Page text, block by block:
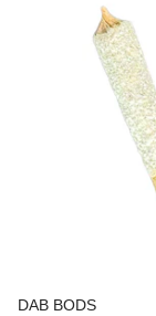
DAB BODS